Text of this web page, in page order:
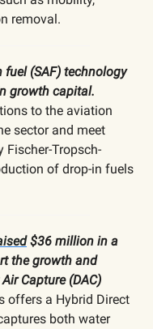
removal.
(SAF) technology
growth capital.
to the aviation
sector and meet
Fischer-Tropsch-
of drop-in fuels
$36 million in a
the growth and
Capture (DAC)
offers a Hybrid Direct
both water